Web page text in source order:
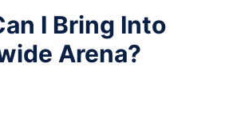
I Bring Into
Arena?